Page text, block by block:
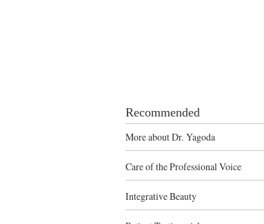
Recommended
More about Dr. Yagoda
Care of the Professional Voice
Integrative Beauty